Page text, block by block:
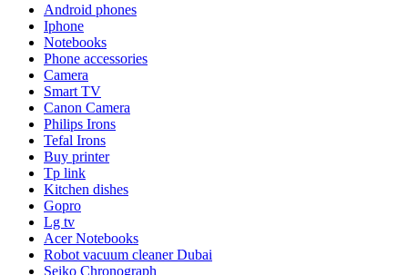
Android phones
Iphone
Notebooks
Phone accessories
Camera
Smart TV
Canon Camera
Philips Irons
Tefal Irons
Buy printer
Tp link
Kitchen dishes
Gopro
Lg tv
Acer Notebooks
Robot vacuum cleaner Dubai
Seiko Chronograph